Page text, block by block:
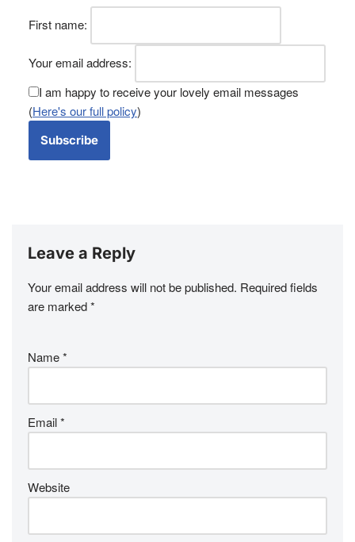
First name:
Your email address:
I am happy to receive your lovely email messages
(Here's our full policy)
Leave a Reply
Your email address will not be published. Required fields
are marked*
Name*
Email*
Website